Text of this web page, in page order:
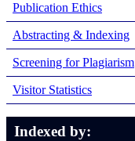
Publication Ethics
Abstracting & Indexing
Screening for Plagiarism
Visitor Statistics
Indexed by: